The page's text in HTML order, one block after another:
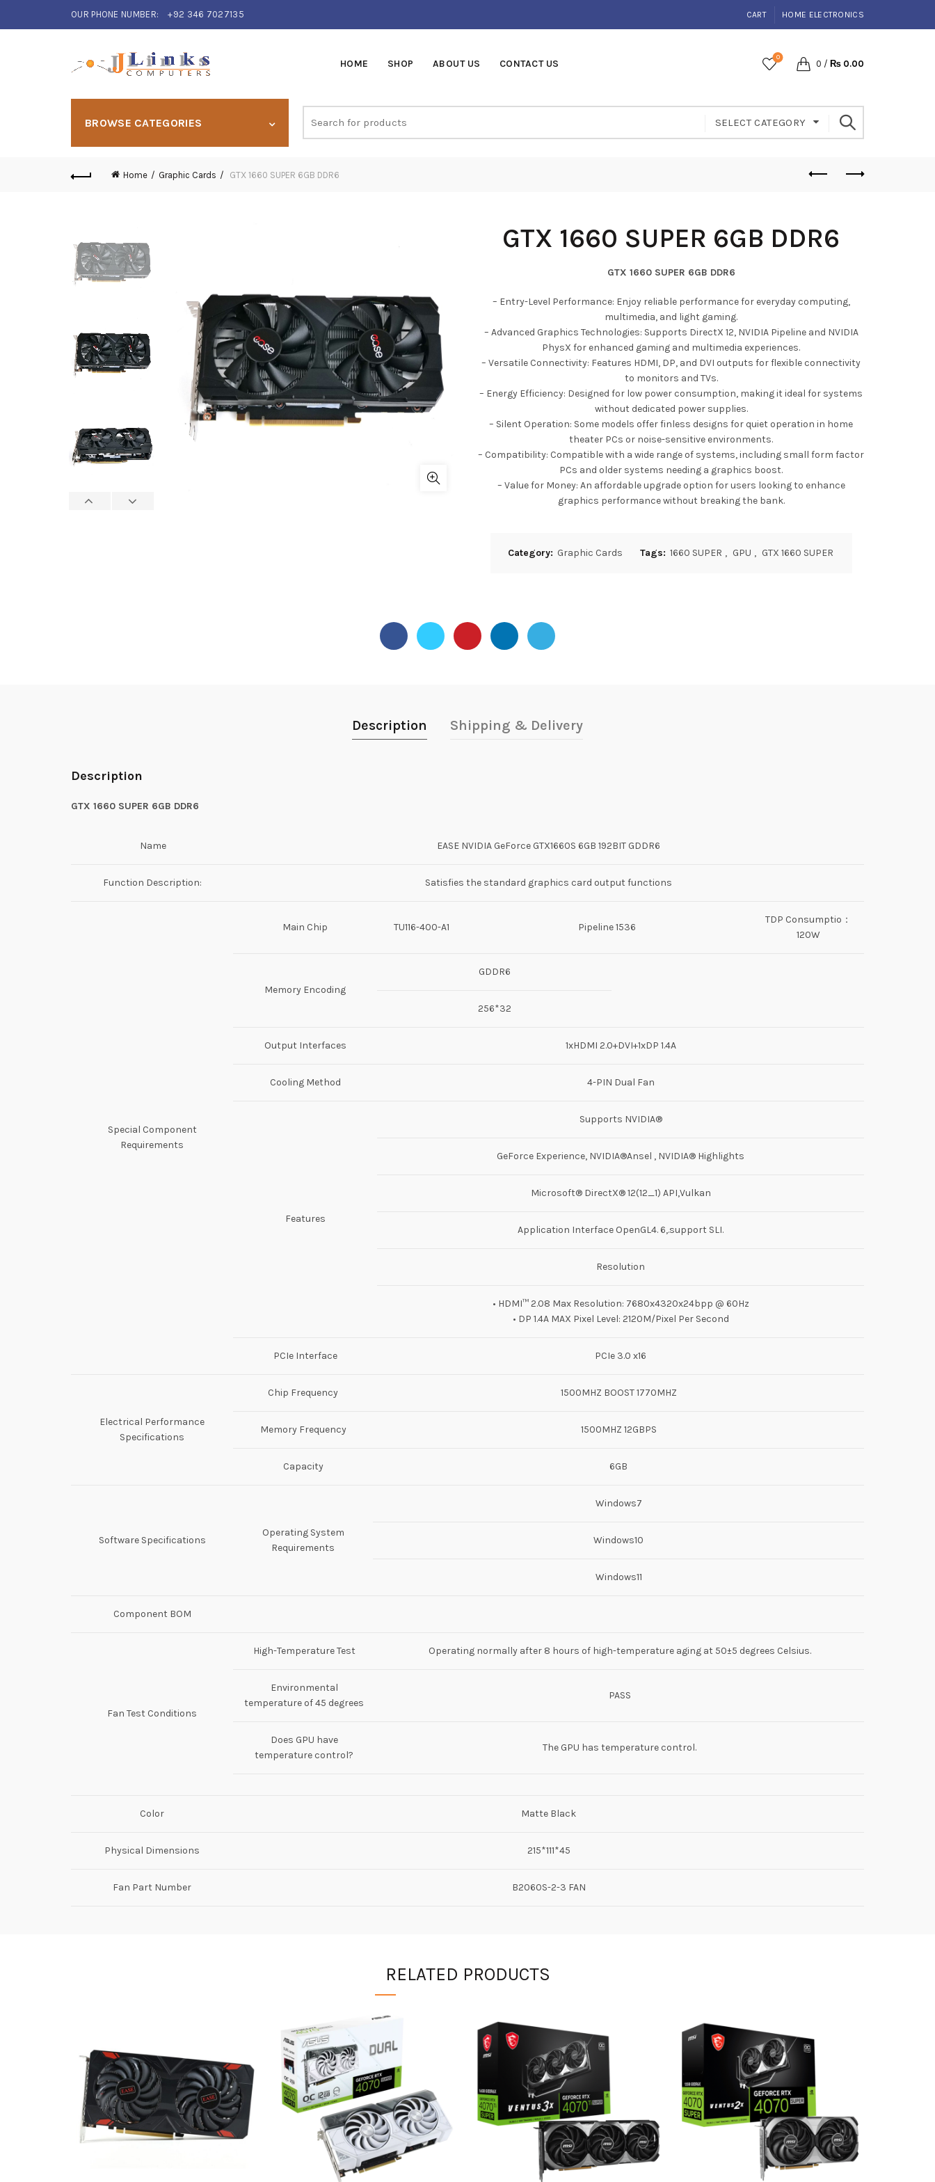
OUR PHONE NUMBER: +92 346 7027135 CART HOME ELECTRONICS
HOME SHOP ABOUT US CONTACT US
0
0 / ₨ 0.00
BROWSE CATEGORIES
for:
SELECT CATEGORY
Home Graphic Cards GTX 1660 SUPER 6GB DDR6
GTX 1660 SUPER 6GB DDR6
GTX 1660 SUPER 6GB DDR6
– Entry-Level Performance: Enjoy reliable performance for everyday computing,
multimedia, and light gaming.
– Advanced Graphics Technologies: Supports DirectX 12, NVIDIA Pipeline and NVIDIA
PhysX for enhanced gaming and multimedia experiences.
– Versatile Connectivity: Features HDMI, DP, and DVI outputs for flexible connectivity
to monitors and TVs.
– Energy Efficiency: Designed for low power consumption, making it ideal for systems
without dedicated power supplies.
– Silent Operation: Some models offer finless designs for quiet operation in home
theater PCs or noise-sensitive environments.
– Compatibility: Compatible with a wide range of systems, including small form factor
PCs and older systems needing a graphics boost.
– Value for Money: An affordable upgrade option for users looking to enhance
graphics performance without breaking the bank.
Category: Graphic Cards Tags: 1660 SUPER , GPU , GTX 1660 SUPER
Description Shipping & Delivery
Description
GTX 1660 SUPER 6GB DDR6
Name EASE NVIDIA GeForce GTX1660S 6GB 192BIT GDDR6
Function Description: Satisfies the standard graphics card output functions
Special Component
Requirements
Main Chip TU116-400-A1 Pipeline 1536
TDP Consumptio：
120W
Memory Encoding
GDDR6
256*32
Output Interfaces 1xHDMI 2.0+DVI+1xDP 1.4A
Cooling Method 4-PIN Dual Fan
Features
Supports NVIDIA®
GeForce Experience, NVIDIA®Ansel , NVIDIA® Highlights
Microsoft® DirectX® 12(12_1) API,Vulkan
Application Interface OpenGL4. 6,.support SLI.
Resolution
• HDMI™ 2.08 Max Resolution: 7680x4320x24bpp @ 60Hz
• DP 1.4A MAX Pixel Level: 2120M/Pixel Per Second
PCIe Interface PCIe 3.0 x16
Electrical Performance
Specifications
Chip Frequency 1500MHZ BOOST 1770MHZ
Memory Frequency 1500MHZ 12GBPS
Capacity 6GB
Software Specifications
Operating System
Requirements
Windows7
Windows10
Windows11
Component BOM
Fan Test Conditions
High-Temperature Test Operating normally after 8 hours of high-temperature aging at 50±5 degrees Celsius.
Environmental
temperature of 45 degrees
PASS
Does GPU have
temperature control?
The GPU has temperature control.
Color Matte Black
Physical Dimensions 215*111*45
Fan Part Number B2060S-2-3 FAN
RELATED PRODUCTS